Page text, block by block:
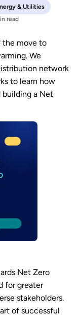
& Utilities
read
the move to
We
network
to learn how
building a Net
Net Zero
for greater
stakeholders.
of successful